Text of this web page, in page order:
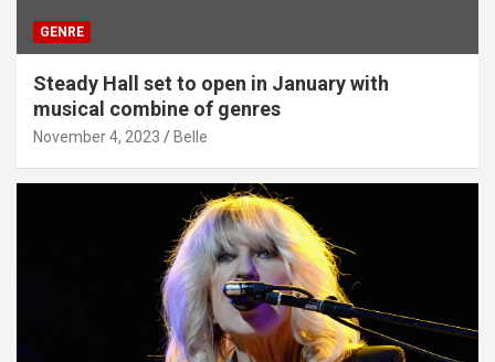
GENRE
Steady Hall set to open in January with
musical combine of genres
November 4, 2023 Belle